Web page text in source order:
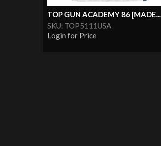
TOP GUN ACADEMY 86 [MADE...
SKU: TOP5111USA
Login for Price